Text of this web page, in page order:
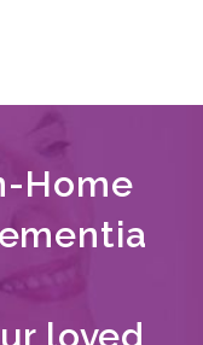
Home
loved